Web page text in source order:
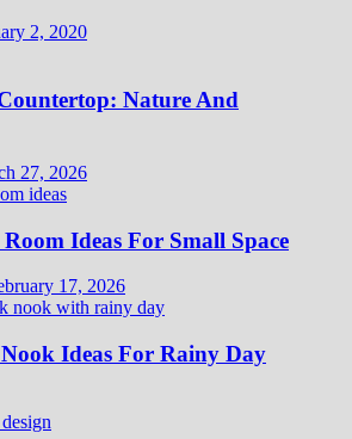
2, 2020
Nature And
27, 2026
Ideas For Small Space
17, 2026
Ideas For Rainy Day